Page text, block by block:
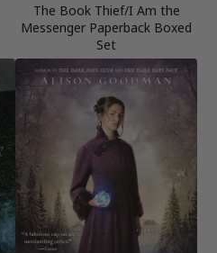
The Book Thief/I Am the
Messenger Paperback Boxed
Set